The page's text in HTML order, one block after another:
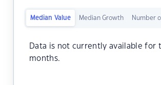
Median Value Median Growth Number
Data is not currently available for
months.